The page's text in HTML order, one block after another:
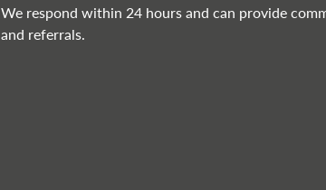
We respond within 24 hours and can provide
and referrals.